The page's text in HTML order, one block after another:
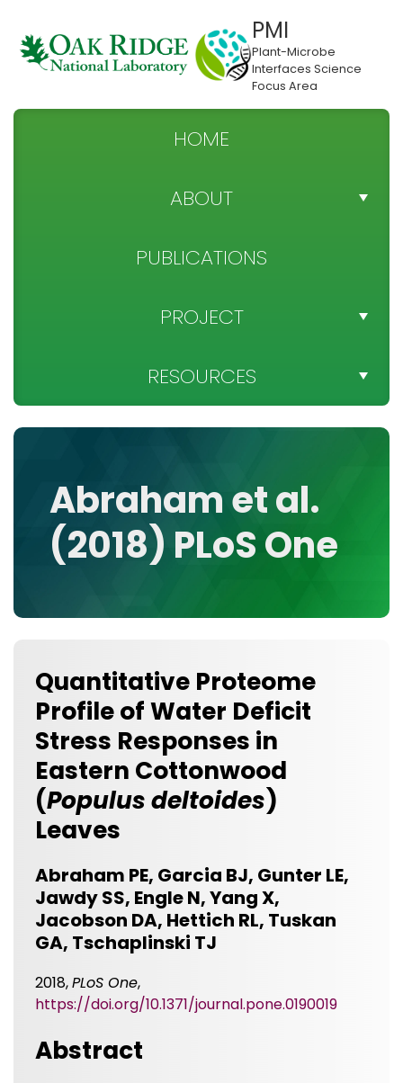
PMI
Plant-Microbe
Interfaces Science
Focus Area
HOME
ABOUT
TEAM DIRECTORY
NEWS
SPONSOR
PUBLICATIONS
PROJECT
PROJECT OBJECTIVES
MEDIA GALLERY
RESOURCES
DATA
RESEARCH GROUPS
TOOLS, FACILITIES, AND INSTRUMENTATION
Abraham et al.
(2018) PLoS One
Quantitative Proteome
Profile of Water Deficit
Stress Responses in
Eastern Cottonwood
(Populus deltoides)
Leaves
Abraham PE, Garcia BJ, Gunter LE,
Jawdy SS, Engle N, Yang X,
Jacobson DA, Hettich RL, Tuskan
GA, Tschaplinski TJ
2018,PLoS One,
https://doi.org/10.1371/journal.pone.0190019
Abstract